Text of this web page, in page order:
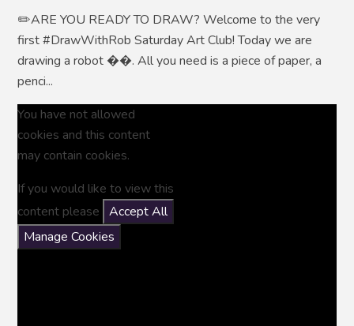
✏️ARE YOU READY TO DRAW? Welcome to the very
first #DrawWithRob Saturday Art Club! Today we are
drawing a robot ��. All you need is a piece of paper, a
penci...
You have not allowed
cookies and this content
may contain cookies.
If you would like to view this
content please
Accept All
Manage Cookies